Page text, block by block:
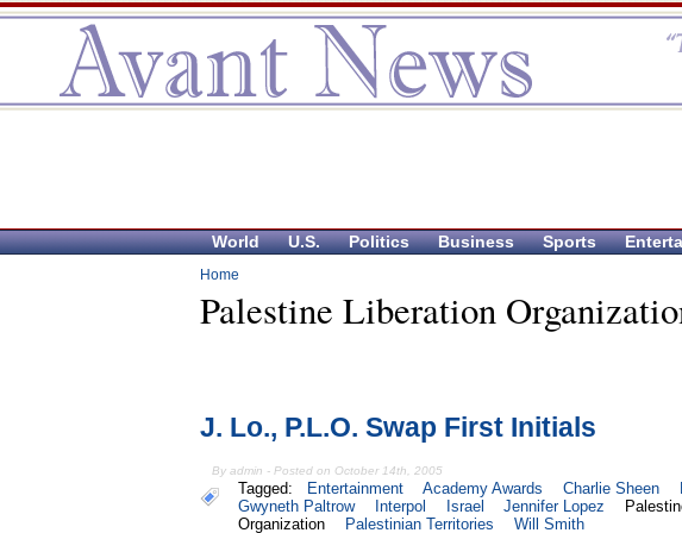
World U.S. Politics Business Sports
Home
Palestine Liberation
J. Lo., P.L.O. Swap First Initials
By admin - Posted on October 14th, 2005
Tagged: Entertainment Academy Awards Charlie Sheen
Gwyneth Paltrow
Interpol Israel Jennifer Lopez
Organization
Palestinian Territories Will Smith